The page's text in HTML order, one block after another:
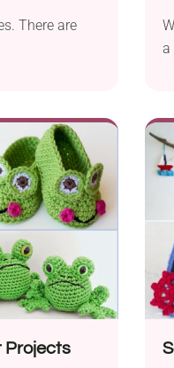
There are
a
Projects